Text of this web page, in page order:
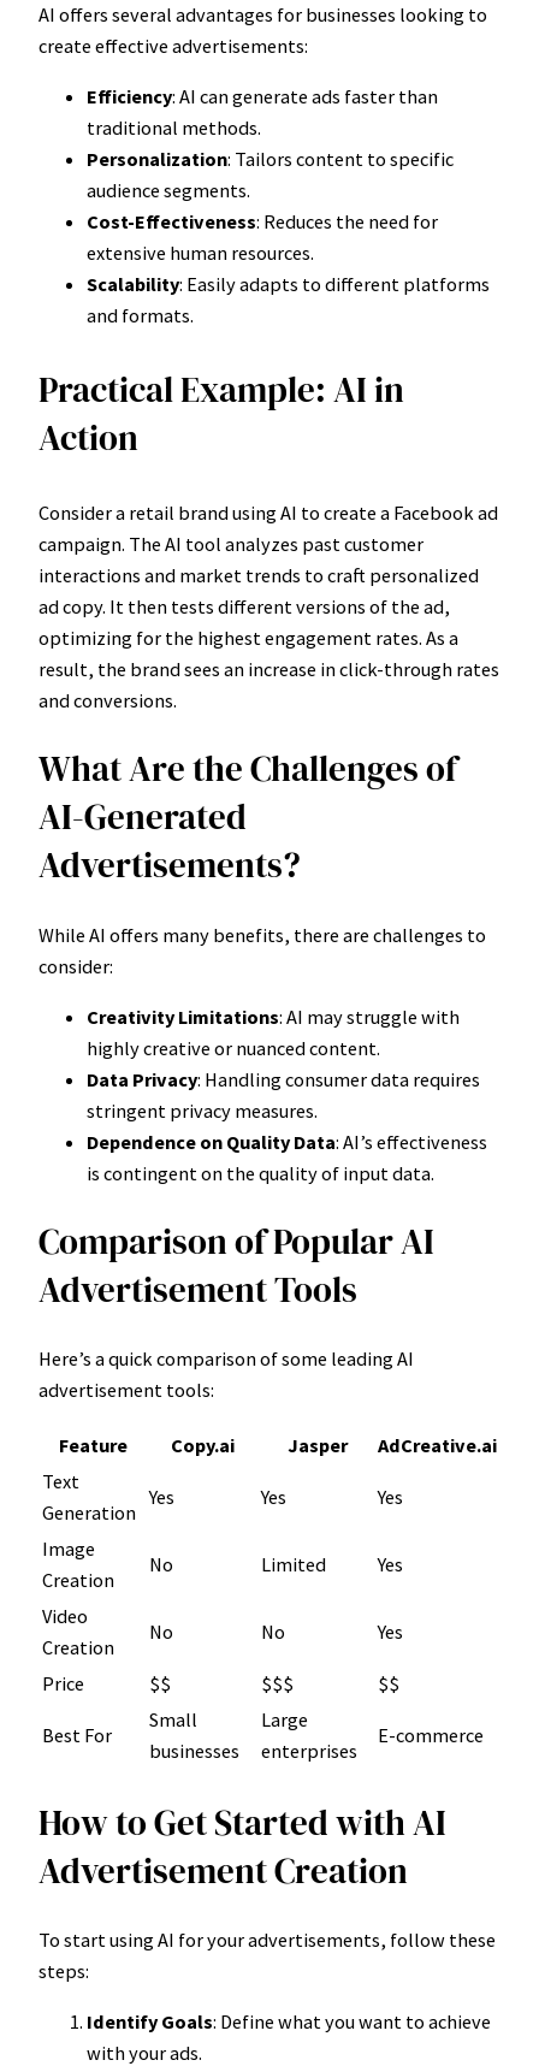
AI offers several advantages for businesses looking to
create effective advertisements:
Efficiency: AI can generate ads faster than
traditional methods.
Personalization: Tailors content to specific
audience segments.
Cost-Effectiveness: Reduces the need for
extensive human resources.
Scalability: Easily adapts to different platforms
and formats.
Practical Example: AI in
Action
Consider a retail brand using AI to create a Facebook ad
campaign. The AI tool analyzes past customer
interactions and market trends to craft personalized
ad copy. It then tests different versions of the ad,
optimizing for the highest engagement rates. As a
result, the brand sees an increase in click-through rates
and conversions.
What Are the Challenges of
AI-Generated
Advertisements?
While AI offers many benefits, there are challenges to
consider:
Creativity Limitations: AI may struggle with
highly creative or nuanced content.
Data Privacy: Handling consumer data requires
stringent privacy measures.
Dependence on Quality Data: AI’s effectiveness
is contingent on the quality of input data.
Comparison of Popular AI
Advertisement Tools
Here’s a quick comparison of some leading AI
advertisement tools:
Feature Copy.ai Jasper
AdCreative.ai
Text
Generation
Yes Yes Yes
Image
Creation
No Limited Yes
Video
Creation
No No Yes
Price $$ $$$ $$
Best For
Small
businesses
Large
enterprises
E-commerce
How to Get Started with AI
Advertisement Creation
To start using AI for your advertisements, follow these
steps:
Identify Goals: Define what you want to achieve
with your ads.